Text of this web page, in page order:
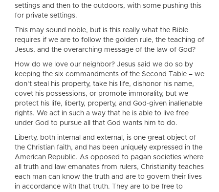
settings and then to the outdoors, with some pushing this
for private settings.
This may sound noble, but is this really what the Bible
requires if we are to follow the golden rule, the teaching of
Jesus, and the overarching message of the law of God?
How do we love our neighbor? Jesus said we do so by
keeping the six commandments of the Second Table – we
don’t steal his property, take his life, dishonor his name,
covet his possessions, or promote immorality, but we
protect his life, liberty, property, and God-given inalienable
rights. We act in such a way that he is able to live free
under God to pursue all that God wants him to do.
Liberty, both internal and external, is one great object of
the Christian faith, and has been uniquely expressed in the
American Republic. As opposed to pagan societies where
all truth and law emanates from rulers, Christianity teaches
each man can know the truth and are to govern their lives
in accordance with that truth. They are to be free to